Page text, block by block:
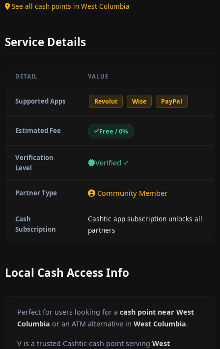
See all cash points in West Columbia
Service Details
DETAIL VALUE
Supported Apps Revolut Wise PayPal
Estimated Fee Free / 0%
Verification
Level
Verified ✓
Partner Type Community Member
Cash
Subscription
Cashtic app subscription unlocks all
partners
Local Cash Access Info
Perfect for users looking for a cash point near West
Columbia or an ATM alternative in West Columbia.
V is a trusted Cashtic cash point serving West